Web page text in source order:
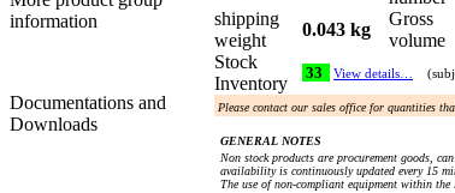
information
Documentations and
Downloads
shipping
weight
0.043 kg
Gross
volume
Stock
Inventory
33 View details…
Please contact our sales office for quantities
GENERAL NOTES
Non stock products are procurement goods,
availability is continuously updated every 15
The use of non-compliant equipment within